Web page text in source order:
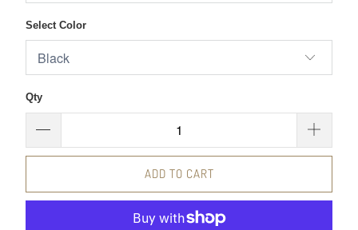
Select Color
Qty
ADD TO CART